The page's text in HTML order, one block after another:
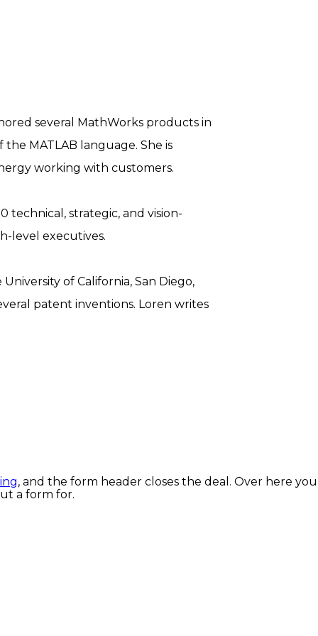
several MathWorks products in
MATLAB language. She is
working with customers.
technical, strategic, and vision-
level executives.
of California, San Diego,
patent inventions. Loren writes
, and the form header closes the deal. Over here you
a form for.